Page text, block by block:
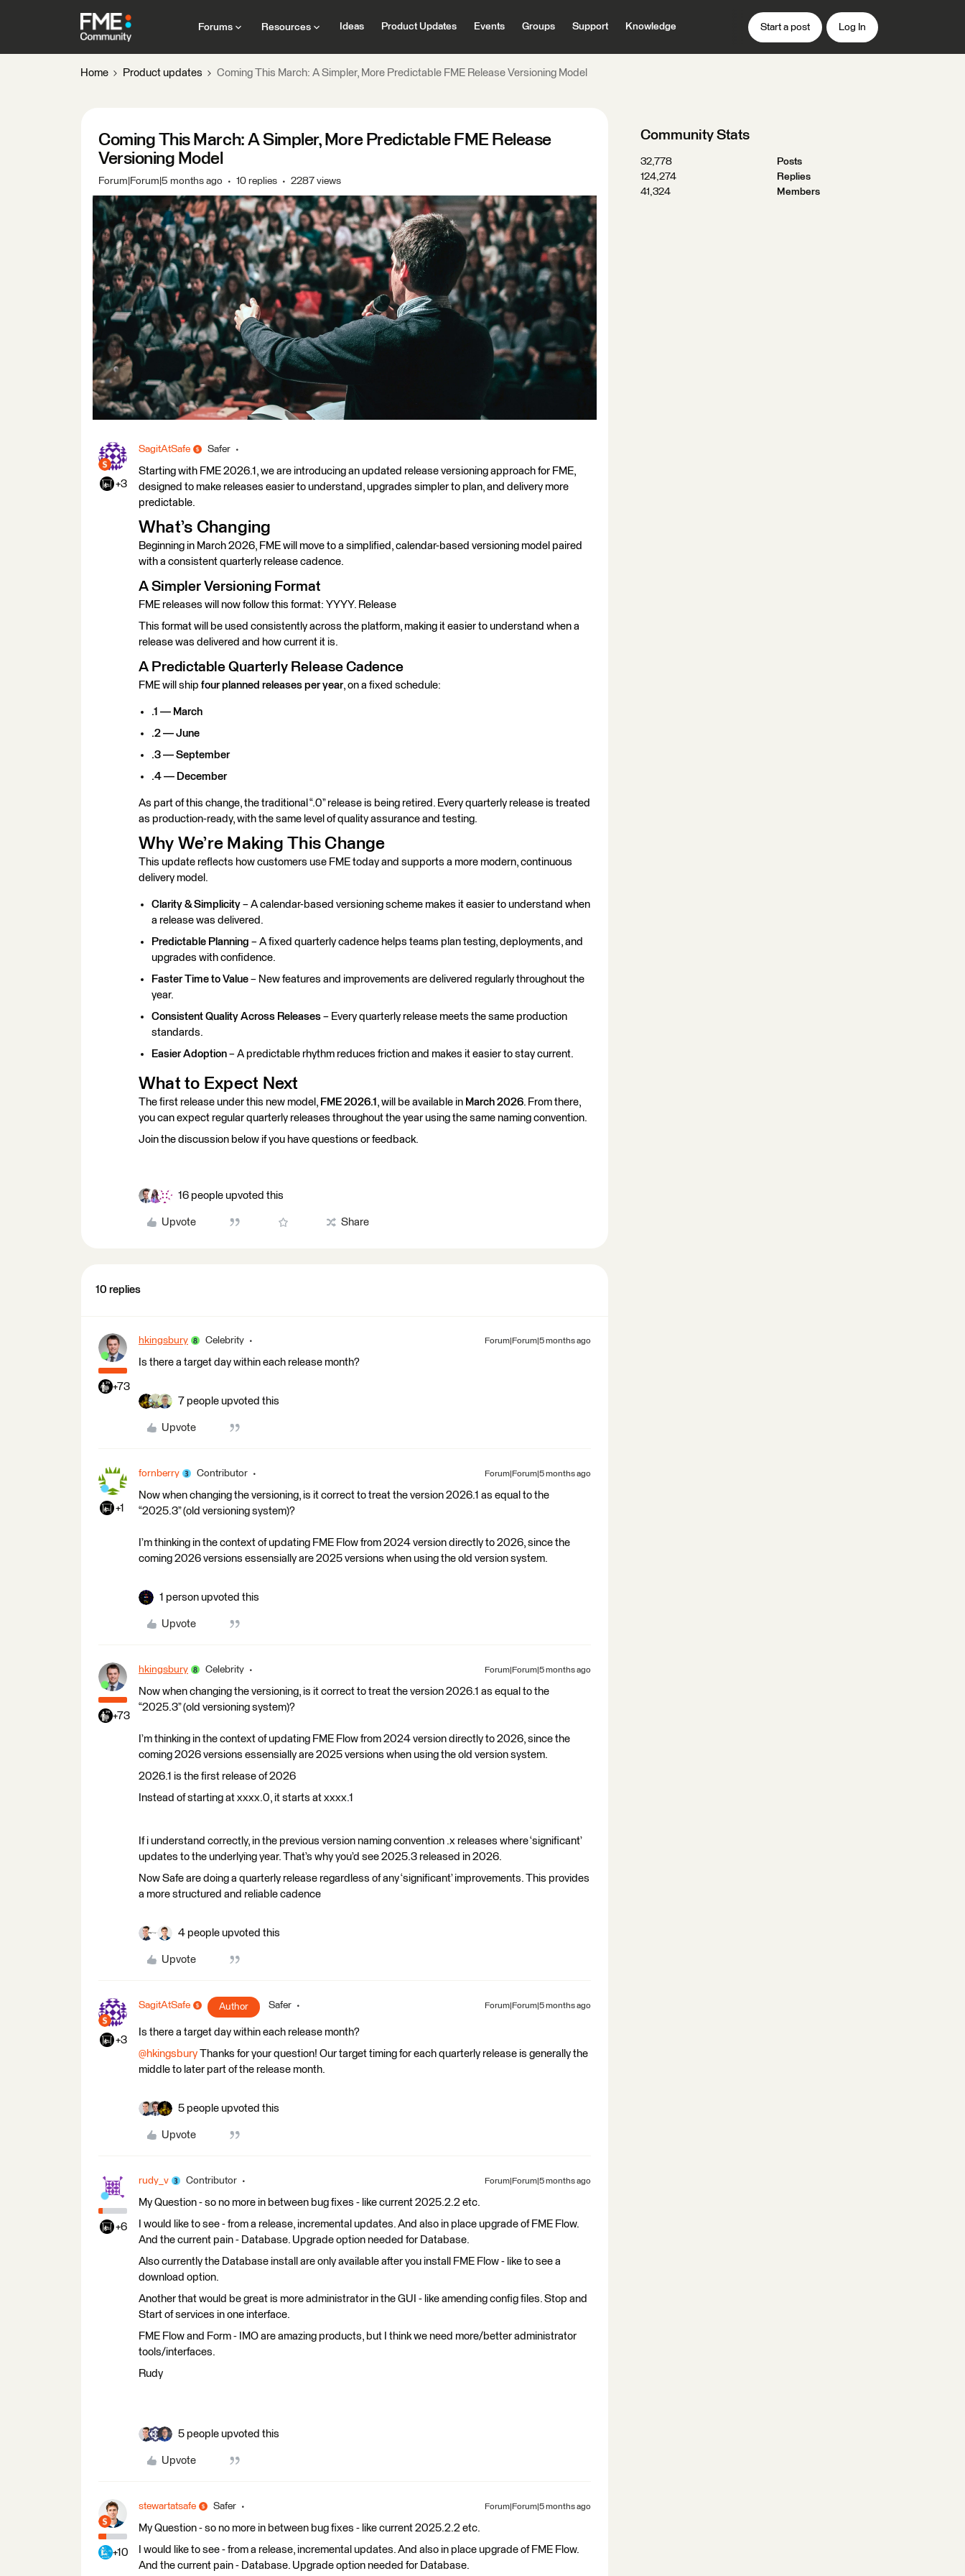
Forums Resources Ideas Product Updates Events Groups Support Knowledge Start a post Log In
Home Product updates Coming This March: A Simpler, More Predictable FME Release Versioning Model
Coming This March: A Simpler, More Predictable FME Release
Versioning Model
Forum|Forum|5 months ago 10 replies 2287 views
+3
SagitAtSafe Safer
Starting with FME 2026.1, we are introducing an updated release versioning approach for FME,
designed to make releases easier to understand, upgrades simpler to plan, and delivery more
predictable.
What’s Changing
Beginning in March 2026, FME will move to a simplified, calendar-based versioning model paired
with a consistent quarterly release cadence.
A Simpler Versioning Format
FME releases will now follow this format: YYYY. Release
This format will be used consistently across the platform, making it easier to understand when a
release was delivered and how current it is.
A Predictable Quarterly Release Cadence
FME will ship four planned releases per year, on a fixed schedule:
.1 — March
.2 — June
.3 — September
.4 — December
As part of this change, the traditional “.0” release is being retired. Every quarterly release is treated
as production-ready, with the same level of quality assurance and testing.
Why We’re Making This Change
This update reflects how customers use FME today and supports a more modern, continuous
delivery model.
Clarity & Simplicity – A calendar-based versioning scheme makes it easier to understand when
a release was delivered.
Predictable Planning – A fixed quarterly cadence helps teams plan testing, deployments, and
upgrades with confidence.
Faster Time to Value – New features and improvements are delivered regularly throughout the
year.
Consistent Quality Across Releases – Every quarterly release meets the same production
standards.
Easier Adoption – A predictable rhythm reduces friction and makes it easier to stay current.
What to Expect Next
The first release under this new model, FME 2026.1 , will be available in March 2026. From there,
you can expect regular quarterly releases throughout the year using the same naming convention.
Join the discussion below if you have questions or feedback.
16 people upvoted this
Upvote Share
10 replies
+73
hkingsbury Celebrity Forum|Forum|5 months ago
Is there a target day within each release month?
7 people upvoted this
Upvote
+1
fornberry Contributor Forum|Forum|5 months ago
Now when changing the versioning, is it correct to treat the version 2026.1 as equal to the
“2025.3” (old versioning system)?
I’m thinking in the context of updating FME Flow from 2024 version directly to 2026, since the
coming 2026 versions essensially are 2025 versions when using the old version system.
1 person upvoted this
Upvote
+73
hkingsbury Celebrity Forum|Forum|5 months ago
Now when changing the versioning, is it correct to treat the version 2026.1 as equal to the
“2025.3” (old versioning system)?
I’m thinking in the context of updating FME Flow from 2024 version directly to 2026, since the
coming 2026 versions essensially are 2025 versions when using the old version system.
2026.1 is the first release of 2026
Instead of starting at xxxx.0, it starts at xxxx.1
If i understand correctly, in the previous version naming convention .x releases where ‘significant’
updates to the underlying year. That’s why you’d see 2025.3 released in 2026.
Now Safe are doing a quarterly release regardless of any ‘significant’ improvements. This provides
a more structured and reliable cadence
4 people upvoted this
Upvote
+3
SagitAtSafe Author Safer Forum|Forum|5 months ago
Is there a target day within each release month?
@hkingsbury Thanks for your question! Our target timing for each quarterly release is generally the
middle to later part of the release month.
5 people upvoted this
Upvote
+6
rudy_v Contributor Forum|Forum|5 months ago
My Question - so no more in between bug fixes - like current 2025.2.2 etc.
I would like to see - from a release, incremental updates. And also in place upgrade of FME Flow.
And the current pain - Database. Upgrade option needed for Database.
Also currently the Database install are only available after you install FME Flow - like to see a
download option.
Another that would be great is more administrator in the GUI - like amending config files. Stop and
Start of services in one interface.
FME Flow and Form - IMO are amazing products, but I think we need more/better administrator
tools/interfaces.
Rudy
5 people upvoted this
Upvote
+10
stewartatsafe Safer Forum|Forum|5 months ago
My Question - so no more in between bug fixes - like current 2025.2.2 etc.
I would like to see - from a release, incremental updates. And also in place upgrade of FME Flow.
And the current pain - Database. Upgrade option needed for Database.
Community Stats
32,778
Posts
124,274
Replies
41,324
Members